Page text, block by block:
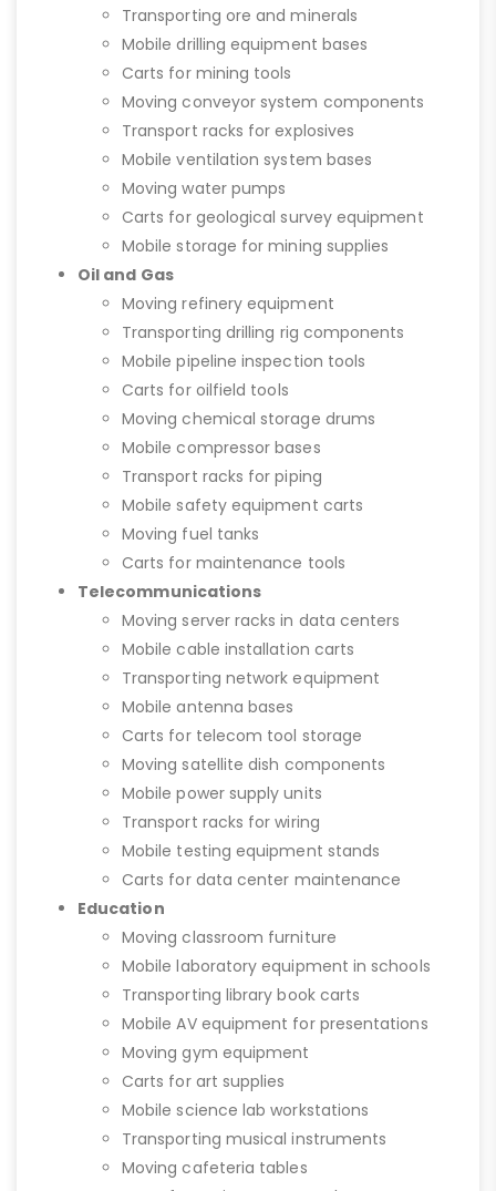
Transporting ore and minerals
Mobile drilling equipment bases
Carts for mining tools
Moving conveyor system components
Transport racks for explosives
Mobile ventilation system bases
Moving water pumps
Carts for geological survey equipment
Mobile storage for mining supplies
Oil and Gas
Moving refinery equipment
Transporting drilling rig components
Mobile pipeline inspection tools
Carts for oilfield tools
Moving chemical storage drums
Mobile compressor bases
Transport racks for piping
Mobile safety equipment carts
Moving fuel tanks
Carts for maintenance tools
Telecommunications
Moving server racks in data centers
Mobile cable installation carts
Transporting network equipment
Mobile antenna bases
Carts for telecom tool storage
Moving satellite dish components
Mobile power supply units
Transport racks for wiring
Mobile testing equipment stands
Carts for data center maintenance
Education
Moving classroom furniture
Mobile laboratory equipment in schools
Transporting library book carts
Mobile AV equipment for presentations
Moving gym equipment
Carts for art supplies
Mobile science lab workstations
Transporting musical instruments
Moving cafeteria tables